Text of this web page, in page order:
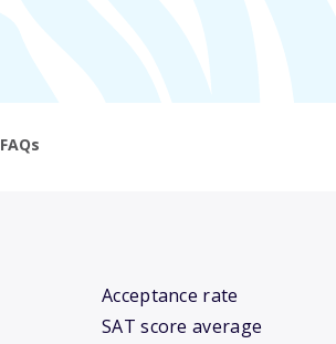
FAQs
Acceptance rate
SAT score average